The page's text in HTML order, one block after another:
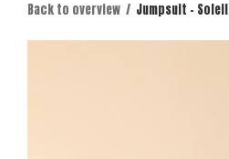
Back to overview Jumpsuit - Soleil